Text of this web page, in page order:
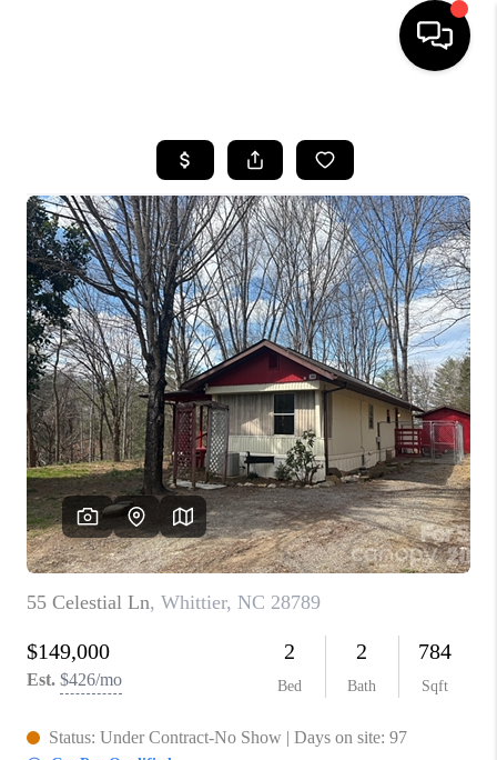
SEARCH LISTINGS
BUYING
SELLING
FINANCING
HOME VALUE
WHO WE ARE
REVIEWS
3141 BRAYLAND
AVENUE
THE TRULANE
GROUP LISTINGS
CAREERS
ABOUT PLACE